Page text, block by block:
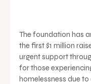
The foundation has
the first $1 million
urgent support
for those
homelessness due